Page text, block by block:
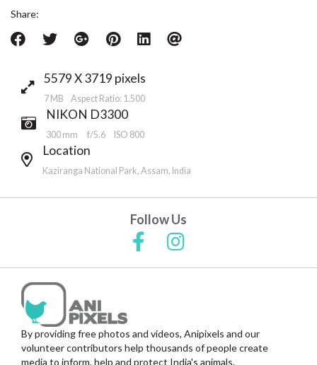
Share:
5579 X 3719 pixels
7 MB Aspect Ratio: 1.500
NIKON D3300
300 mm f/5.6 ISO 800
Location
Kaziranga National Park, Assam, India
Follow Us
By providing free photos and videos, Anipixels and our
volunteer contributors help thousands of people create
media to inform, help and protect India's animals.